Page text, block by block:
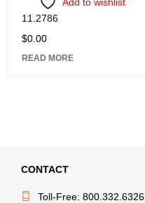
11.2786
$0.00
READ MORE
CONTACT
Toll-Free: 800.332.6326